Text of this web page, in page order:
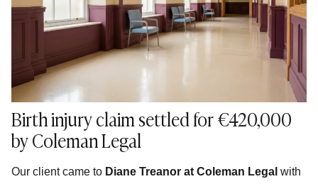
Birth injury claim settled for €420,000
by Coleman Legal
Our client came to Diane Treanor at Coleman Legal with